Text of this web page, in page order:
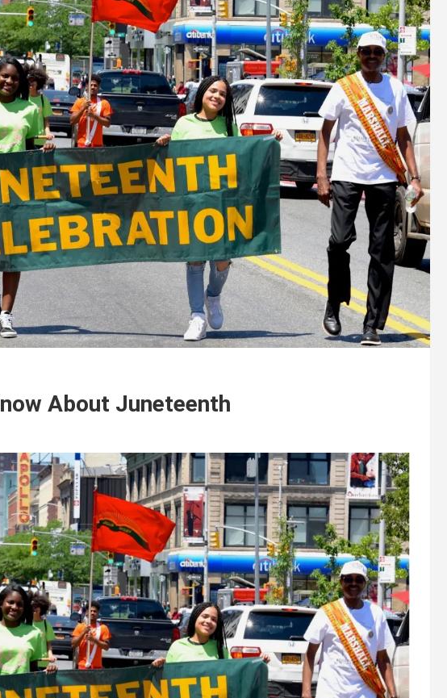
About Juneteenth